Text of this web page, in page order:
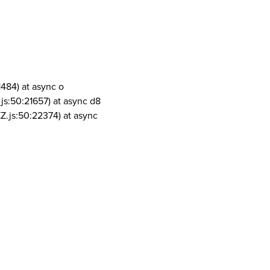
at async o
at async d8
at async